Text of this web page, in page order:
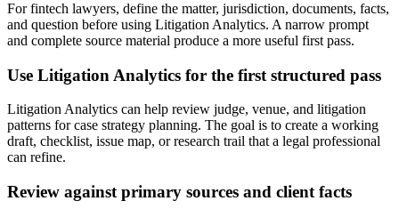
For fintech lawyers, define the matter, jurisdiction, documents, facts,
and question before using Litigation Analytics. A narrow prompt
and complete source material produce a more useful first pass.
Use Litigation Analytics for the first structured pass
Litigation Analytics can help review judge, venue, and litigation
patterns for case strategy planning. The goal is to create a working
draft, checklist, issue map, or research trail that a legal professional
can refine.
Review against primary sources and client facts